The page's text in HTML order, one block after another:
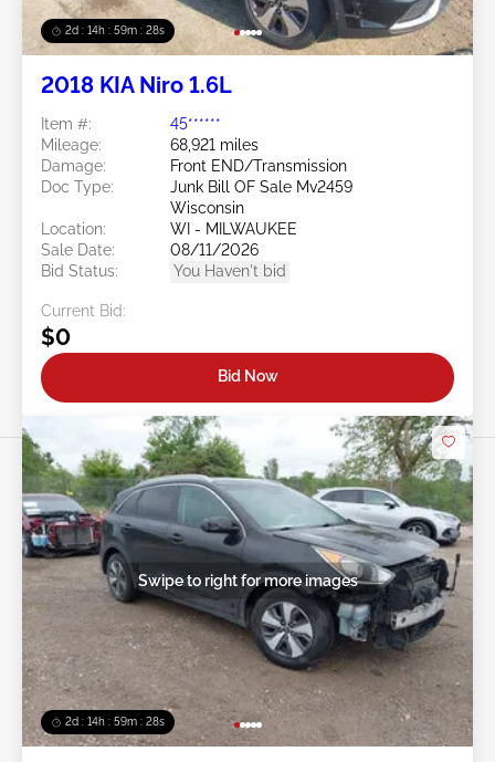
2d : 14h : 59m : 25s
2018 KIA Niro 1.6L
Item #:
45******
Mileage:
68,921 miles
Damage:
Front END/Transmission
Doc Type:
Junk Bill OF Sale Mv2459
Wisconsin
Location:
WI - MILWAUKEE
Sale Date:
08/11/2026
Bid Status:
You Haven't bid
Current Bid:
$0
Bid Now
2d : 14h : 59m : 25s
Swipe to right for more images